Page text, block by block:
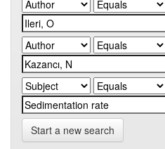
Start a new search